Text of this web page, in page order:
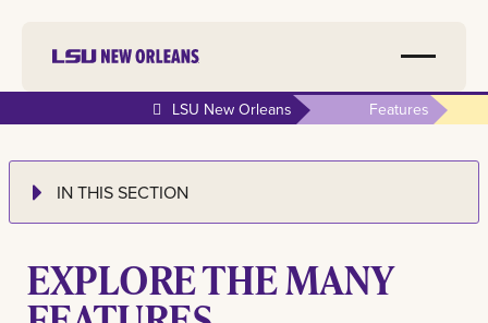
LSU New Orleans Features
IN THIS SECTION
EXPLORE THE MANY